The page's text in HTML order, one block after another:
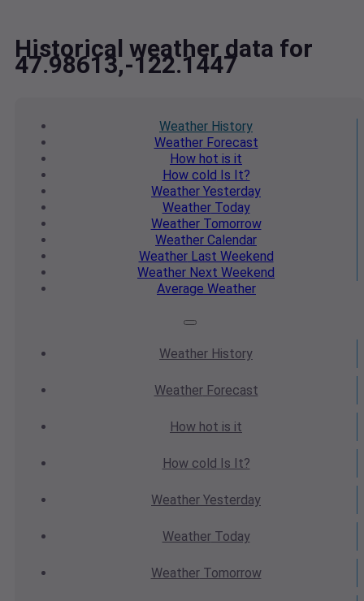
Historical weather data for
47.98613,-122.1447
Weather History
WeatherForecast
How hot is it
How cold Is It?
Weather Yesterday
WeatherToday
WeatherTomorrow
Weather Calendar
WeatherLast Weekend
Weather Next Weekend
Average Weather
Weather History
WeatherForecast
How hot is it
How cold Is It?
Weather Yesterday
WeatherToday
WeatherTomorrow